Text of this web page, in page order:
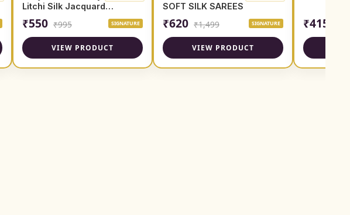
Litchi Silk Jacquard
₹550 ₹995 SIGNATURE
VIEW PRODUCT
SOFT SILK SAREES
₹620 ₹1,499 SIGNATURE
VIEW PRODUCT
₹415